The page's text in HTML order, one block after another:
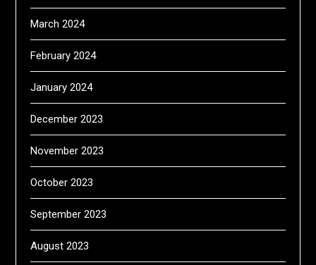
March 2024
February 2024
January 2024
December 2023
November 2023
October 2023
September 2023
August 2023